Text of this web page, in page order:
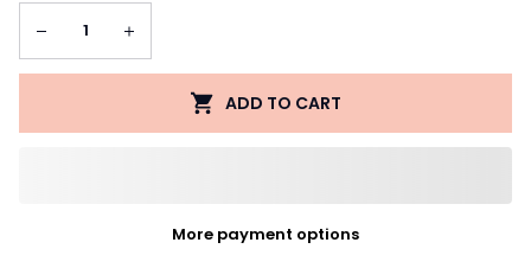
ADD TO CART
More payment options